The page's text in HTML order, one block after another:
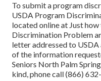
To submit a program
USDA Program
located online at Just
Discrimination Problem
letter addressed to
of the information
Seniors North Palm
kind, phone call (866)